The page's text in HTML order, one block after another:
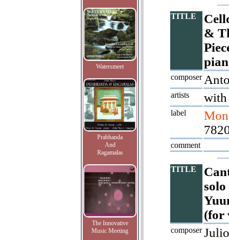
Watersmeet
Prabhanda
And
Ragamalas
The Innovative
Music Meeting
TITLE
&
composer
artists with
label
comment
TITLE
(for
composer